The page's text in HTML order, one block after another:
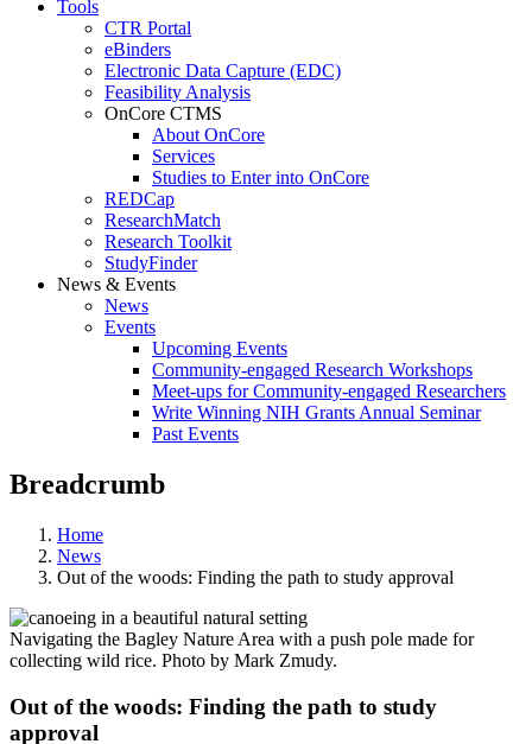
Tools
CTR Portal
eBinders
Electronic Data Capture (EDC)
Feasibility Analysis
OnCore CTMS
About OnCore
Services
Studies to Enter into OnCore
REDCap
ResearchMatch
Research Toolkit
StudyFinder
News & Events
News
Events
Upcoming Events
Community-engaged Research Workshops
Meet-ups for Community-engaged Researchers
Write Winning NIH Grants Annual Seminar
Past Events
Breadcrumb
Home
News
Out of the woods: Finding the path to study approval
Navigating the Bagley Nature Area with a push pole made for
collecting wild rice. Photo by Mark Zmudy.
Out of the woods: Finding the path to study
approval